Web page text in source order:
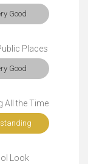
Good
Places
Good
All the Time
Look